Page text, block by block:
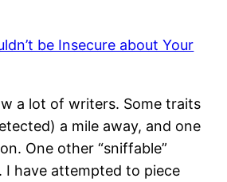
a lot of writers. Some traits
a mile away, and one
One other “sniffable”
I have attempted to piece